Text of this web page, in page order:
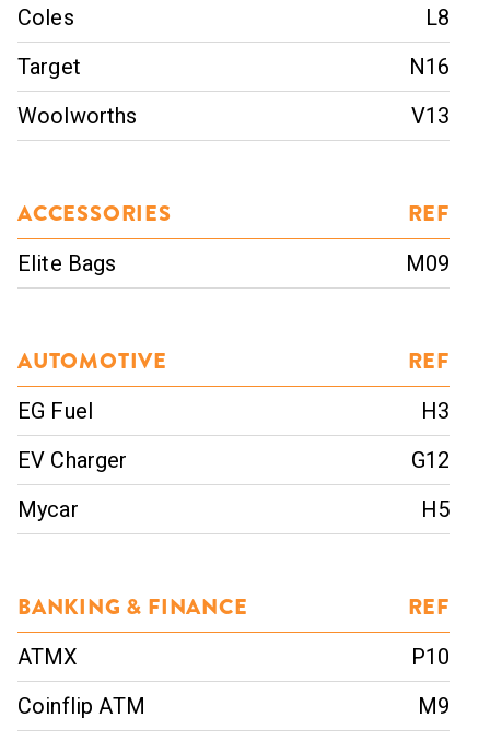
Coles
L8
Target
N16
Woolworths
V13
ACCESSORIES REF
Elite Bags M09
AUTOMOTIVE REF
EG Fuel
H3
EV Charger
G12
Mycar
H5
BANKING & FINANCE REF
ATMX
P10
Coinflip ATM
M9